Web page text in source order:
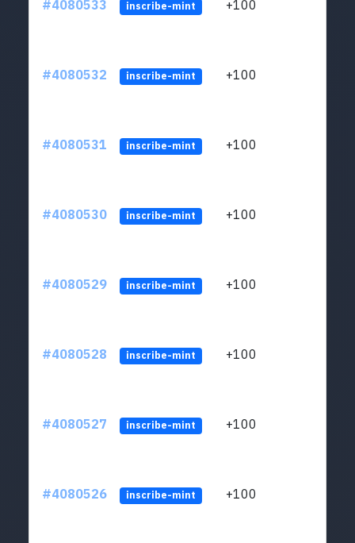
#4080533 inscribe-mint +100
#4080532 inscribe-mint +100
#4080531 inscribe-mint +100
#4080530 inscribe-mint +100
#4080529 inscribe-mint +100
#4080528 inscribe-mint +100
#4080527 inscribe-mint +100
#4080526 inscribe-mint +100